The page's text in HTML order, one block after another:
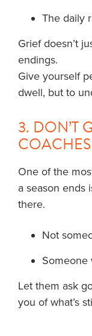
The daily
Grief doesn’t
endings.
Give yourself
dwell, but to
3. DON’T
One of the
a season ends
there.
Not
Someone
Let them ask
you of what’s